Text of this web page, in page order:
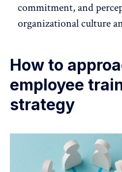
commitment, and
organizational culture
How to
employee
strategy